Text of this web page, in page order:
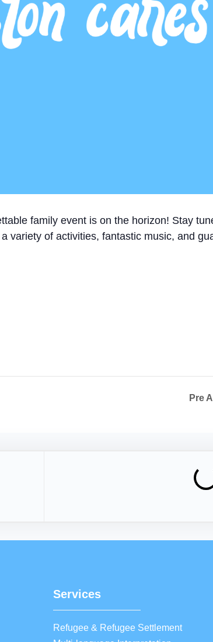
family event is on the horizon! Stay
variety of activities, fantastic music, and
Pre
Services
Refugee & Refugee Settlement